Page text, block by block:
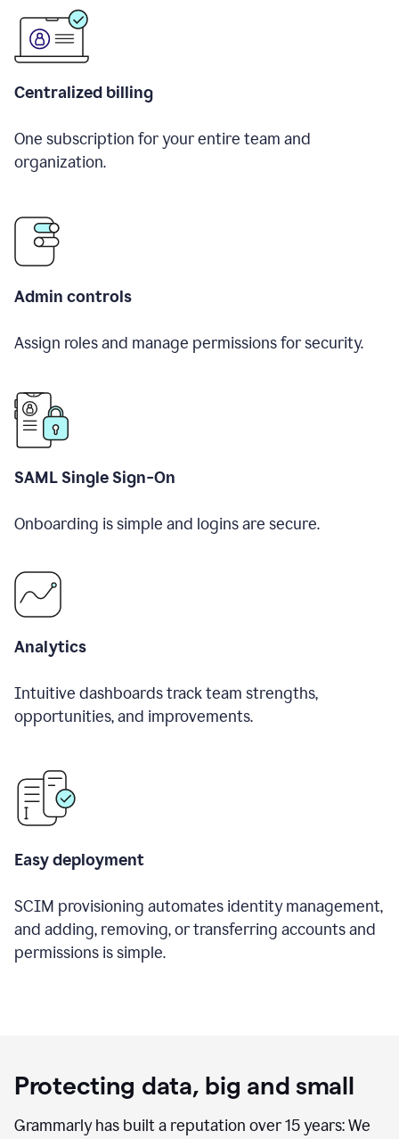
Centralized billing
One subscription for your entire team and
organization.
Admin controls
Assign roles and manage permissions for security.
SAML Single Sign-On
Onboarding is simple and logins are secure.
Analytics
Intuitive dashboards track team strengths,
opportunities, and improvements.
Easy deployment
SCIM provisioning automates identity management,
and adding, removing, or transferring accounts and
permissions is simple.
Protecting data, big and small
Grammarly has built a reputation over 15 years: We